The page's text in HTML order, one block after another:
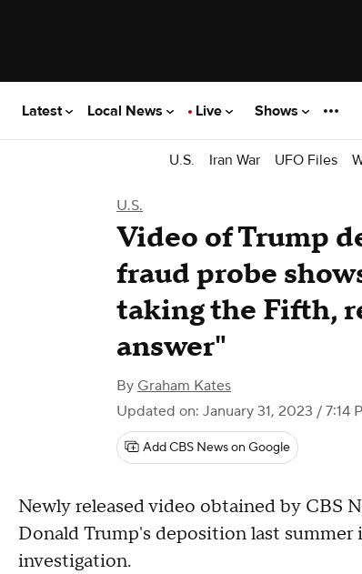
Latest Local News Live Shows
U.S. Iran War UFO Files
U.S.
Video of Trump
fraud probe
taking the Fifth,
answer"
By Graham Kates
Updated on: January 31, 2023 / 7:14
Add CBS News on Google
Newly released video obtained by CBS
Donald Trump's deposition last
investigation.